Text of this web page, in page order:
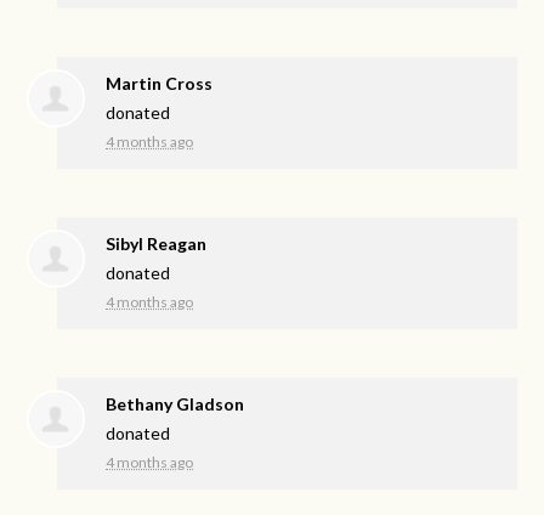
Martin Cross
donated
4 months ago
Sibyl Reagan
donated
4 months ago
Bethany Gladson
donated
4 months ago